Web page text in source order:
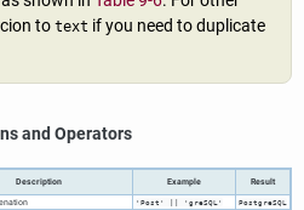
to text if you need to duplicate
and Operators
Description Example Result
'Post' || 'greSQL'
PostgreSQL